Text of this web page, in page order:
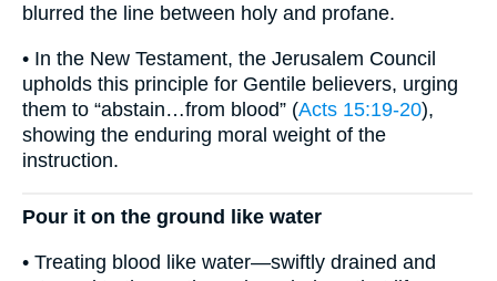
blurred the line between holy and profane.
• In the New Testament, the Jerusalem Council
upholds this principle for Gentile believers, urging
them to “abstain…from blood” (Acts 15:19-20),
showing the enduring moral weight of the
instruction.
Pour it on the ground like water
• Treating blood like water—swiftly drained and